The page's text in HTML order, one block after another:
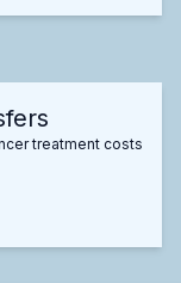
treatment costs